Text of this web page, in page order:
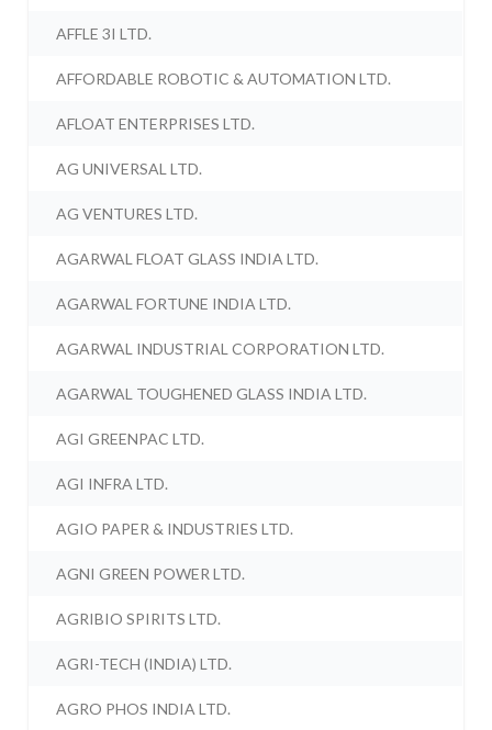
AFFLE 3I LTD.
AFFORDABLE ROBOTIC & AUTOMATION LTD.
AFLOAT ENTERPRISES LTD.
AG UNIVERSAL LTD.
AG VENTURES LTD.
AGARWAL FLOAT GLASS INDIA LTD.
AGARWAL FORTUNE INDIA LTD.
AGARWAL INDUSTRIAL CORPORATION LTD.
AGARWAL TOUGHENED GLASS INDIA LTD.
AGI GREENPAC LTD.
AGI INFRA LTD.
AGIO PAPER & INDUSTRIES LTD.
AGNI GREEN POWER LTD.
AGRIBIO SPIRITS LTD.
AGRI-TECH (INDIA) LTD.
AGRO PHOS INDIA LTD.